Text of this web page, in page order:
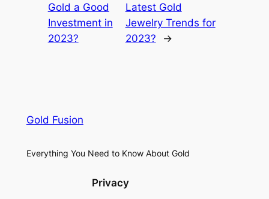
Gold a Good
Investment in
2023?
Latest Gold
Jewelry Trends for
2023?
→
Gold Fusion
Everything You Need to Know About Gold
Privacy